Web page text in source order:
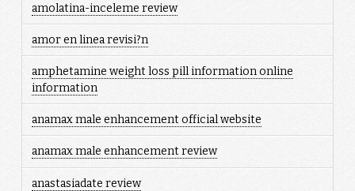
amolatina-inceleme review
amor en linea revisi?n
amphetamine weight loss pill information online
information
anamax male enhancement official website
anamax male enhancement review
anastasiadate review